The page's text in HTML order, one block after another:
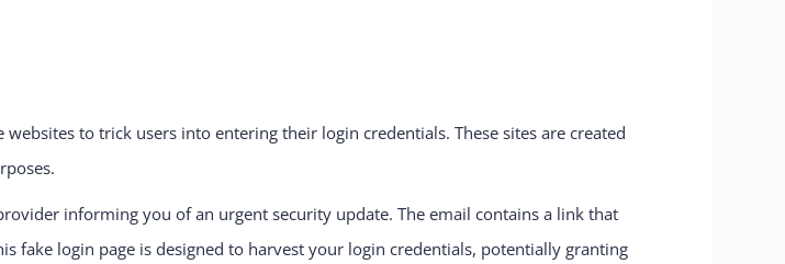
to trick users into entering their login credentials. These sites are created
informing you of an urgent security update. The email contains a link that
fake login page is designed to harvest your login credentials, potentially granting